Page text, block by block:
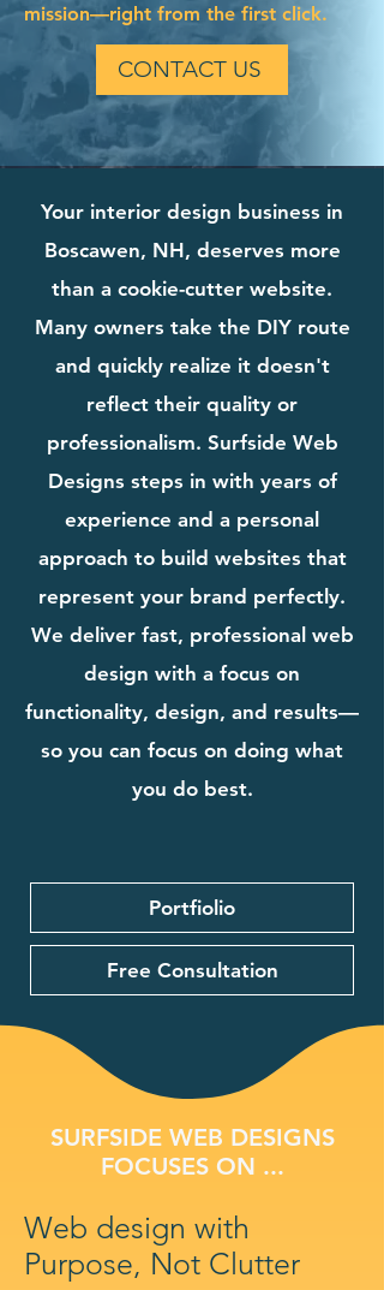
mission—right from the first click.
CONTACT US
Your interior design business in
Boscawen, NH, deserves more
than a cookie-cutter website.
Many owners take the DIY route
and quickly realize it doesn't
reflect their quality or
professionalism. Surfside Web
Designs steps in with years of
experience and a personal
approach to build websites that
represent your brand perfectly.
We deliver fast, professional web
design with a focus on
functionality, design, and results—
so you can focus on doing what
you do best.
Portfiolio
Free Consultation
SURFSIDE WEB DESIGNS
FOCUSES ON ...
Web design with
Purpose, Not Clutter